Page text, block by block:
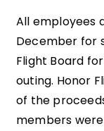
All employees
December for
Flight Board
outing. Honor
of the
members